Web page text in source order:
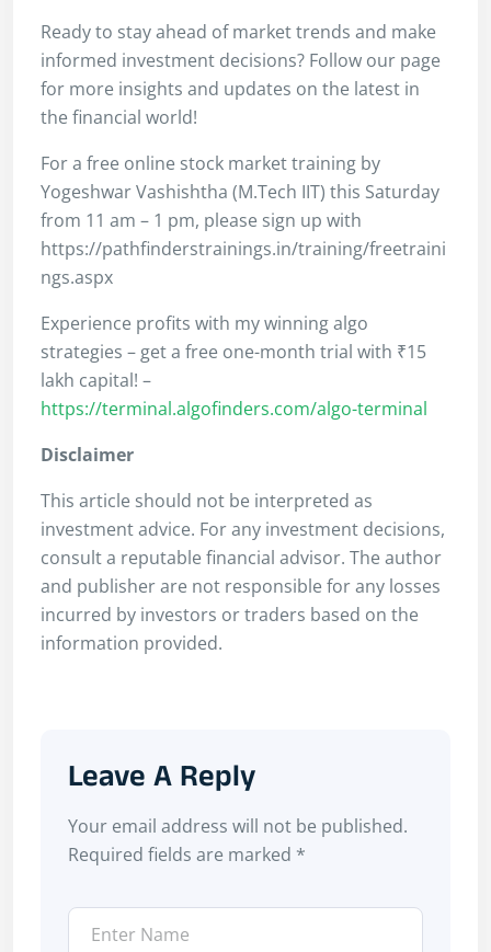
Ready to stay ahead of market trends and make
informed investment decisions? Follow our page
for more insights and updates on the latest in
the financial world!
For a free online stock market training by
Yogeshwar Vashishtha (M.Tech IIT) this Saturday
from 11 am – 1 pm, please sign up with
https://pathfinderstrainings.in/training/freetraini
ngs.aspx
Experience profits with my winning algo
strategies – get a free one-month trial with ₹15
lakh capital! –
https://terminal.algofinders.com/algo-terminal
Disclaimer
This article should not be interpreted as
investment advice. For any investment decisions,
consult a reputable financial advisor. The author
and publisher are not responsible for any losses
incurred by investors or traders based on the
information provided.
Leave A Reply
Your email address will not be published.
Required fields are marked *